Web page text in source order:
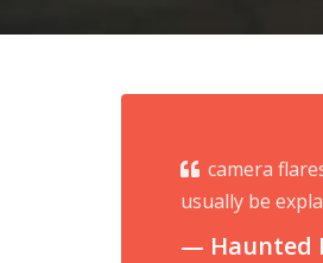
camera
usually be
Haunted